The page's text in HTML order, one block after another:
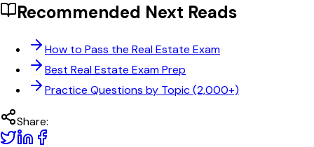
Recommended Next Reads
How to Pass the Real Estate Exam
Best Real Estate Exam Prep
Practice Questions by Topic (2,000+)
Share: